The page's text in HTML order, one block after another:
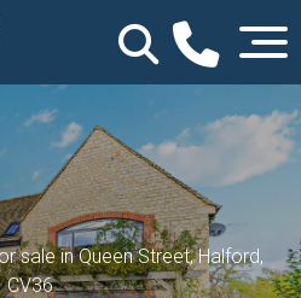
sale in Queen Street, Halford,
CV36